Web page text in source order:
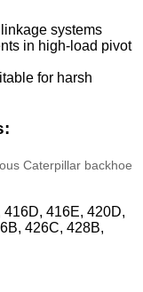
systems
in high-load pivot
for harsh
Caterpillar backhoe
416E, 420D,
426C, 428B,